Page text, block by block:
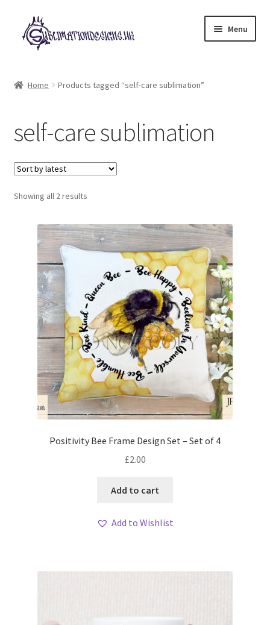
Skip
to
navigation
Skip
to
content
Menu
My account
Loyalty Scheme
Follow Us
Home Products tagged “self-care sublimation”
self-care sublimation
Showing all 2 resultsSorted
Positivity Bee Frame Design Set – Set of 4
£2.00
Add to cart
Add to Wishlist